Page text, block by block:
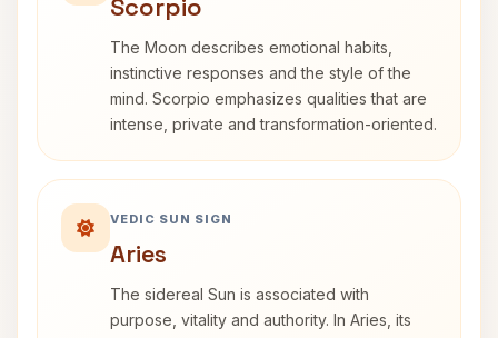
Scorpio
The Moon describes emotional habits,
instinctive responses and the style of the
mind. Scorpio emphasizes qualities that are
intense, private and transformation-oriented.
VEDIC SUN SIGN
Aries
The sidereal Sun is associated with
purpose, vitality and authority. In Aries, its